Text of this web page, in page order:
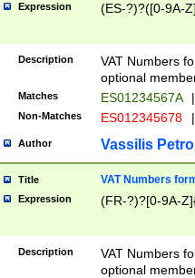
Expression (ES-?)?([0-9A-
Description
VAT Numbers
optional
Matches ES01234567A |
Non-Matches ES012345678 |
Author Vassilis
Title VAT Numbers
Expression (FR-?)?[0-9A-
Description
VAT Numbers
optional